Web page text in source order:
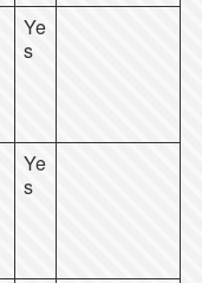
Ye
s
Ye
s